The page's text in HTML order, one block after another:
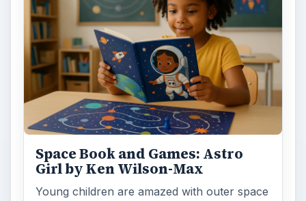
Space Book and Games: Astro
Girl by Ken Wilson-Max
Young children are amazed with outer space